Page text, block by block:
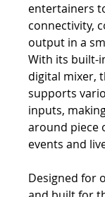
entertainers
connectivity,
output in a
With its built-
digital mixer,
supports
inputs,
around piece
events and
Designed for